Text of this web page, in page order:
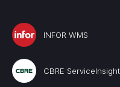
INFOR WMS
CBRE ServiceInsight